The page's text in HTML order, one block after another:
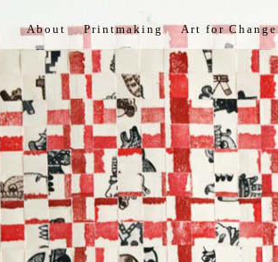
About Printmaking Art for Change